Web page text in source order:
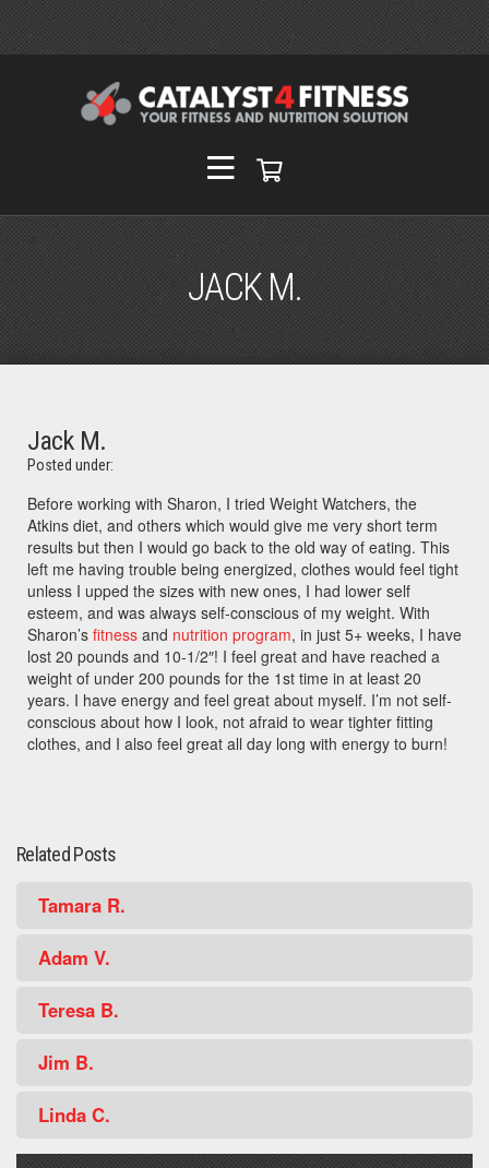
JACK M.
Jack M.
Posted under:
Before working with Sharon, I tried Weight Watchers, the
Atkins diet, and others which would give me very short term
results but then I would go back to the old way of eating. This
left me having trouble being energized, clothes would feel tight
unless I upped the sizes with new ones, I had lower self
esteem, and was always self-conscious of my weight. With
Sharon’s fitness and nutrition program, in just 5+ weeks, I have
lost 20 pounds and 10-1/2″! I feel great and have reached a
weight of under 200 pounds for the 1st time in at least 20
years. I have energy and feel great about myself. I’m not self-
conscious about how I look, not afraid to wear tighter fitting
clothes, and I also feel great all day long with energy to burn!
Related Posts
Tamara R.
Adam V.
Teresa B.
Jim B.
Linda C.